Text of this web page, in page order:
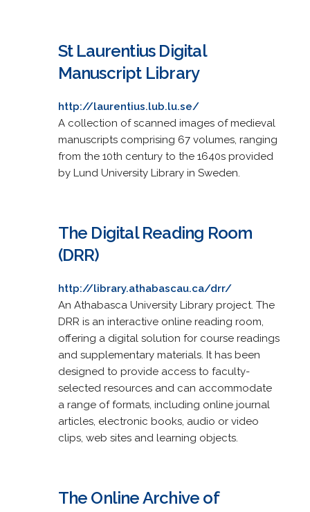
St Laurentius Digital
Manuscript Library
http://laurentius.lub.lu.se/
A collection of scanned images of medieval
manuscripts comprising 67 volumes, ranging
from the 10th century to the 1640s provided
by Lund University Library in Sweden.
The Digital Reading Room
(DRR)
http://library.athabascau.ca/drr/
An Athabasca University Library project. The
DRR is an interactive online reading room,
offering a digital solution for course readings
and supplementary materials. It has been
designed to provide access to faculty-
selected resources and can accommodate
a range of formats, including online journal
articles, electronic books, audio or video
clips, web sites and learning objects.
The Online Archive of